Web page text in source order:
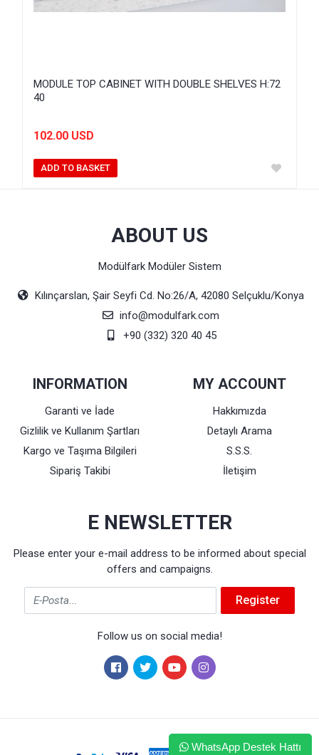
MODULE TOP CABINET WITH DOUBLE SHELVES H:72
40
102.00 USD
ADD TO BASKET
ABOUT US
Modülfark Modüler Sistem
Kılınçarslan, Şair Seyfi Cd. No:26/A, 42080 Selçuklu/Konya
info@modulfark.com
+90 (332) 320 40 45
INFORMATION
Garanti ve İade
Gizlilik ve Kullanım Şartları
Kargo ve Taşıma Bilgileri
Sipariş Takibi
MY ACCOUNT
Hakkımızda
Detaylı Arama
S.S.S.
İletişim
E NEWSLETTER
Please enter your e-mail address to be informed about special
offers and campaigns.
Email Register
Follow us on social media!
WhatsApp Destek Hattı